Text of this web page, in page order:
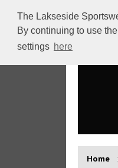
The Lakseside
By continuing to use
settings here
Home